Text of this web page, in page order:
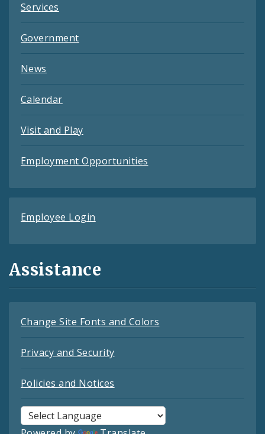
Services
Government
News
Calendar
Visit and Play
Employment Opportunities
Employee Login
Assistance
Change Site Fonts and Colors
Privacy and Security
Policies and Notices